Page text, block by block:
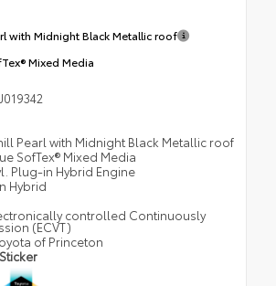
with Midnight Black Metallic roof
Mixed Media
Pearl with Midnight Black Metallic roof
SofTex® Mixed Media
Plug-in Hybrid Engine
Hybrid
controlled Continuously
(ECVT)
of Princeton